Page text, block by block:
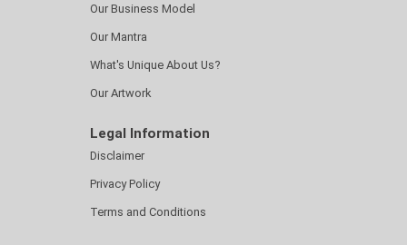
Our Business Model
Our Mantra
What's Unique About Us?
Our Artwork
Legal Information
Disclaimer
Privacy Policy
Terms and Conditions